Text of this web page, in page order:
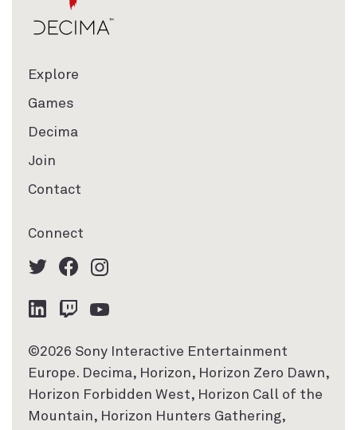
Explore
Games
Decima
Join
Contact
Connect
©2026 Sony Interactive Entertainment
Europe. Decima, Horizon, Horizon Zero Dawn,
Horizon Forbidden West, Horizon Call of the
Mountain, Horizon Hunters Gathering,